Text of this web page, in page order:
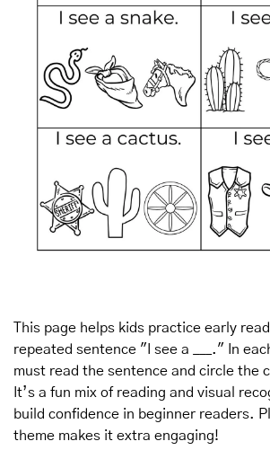
This page helps kids practice early
repeated sentence "I see a ___." In
must read the sentence and circle the
It’s a fun mix of reading and visual
build confidence in beginner readers.
theme makes it extra engaging!